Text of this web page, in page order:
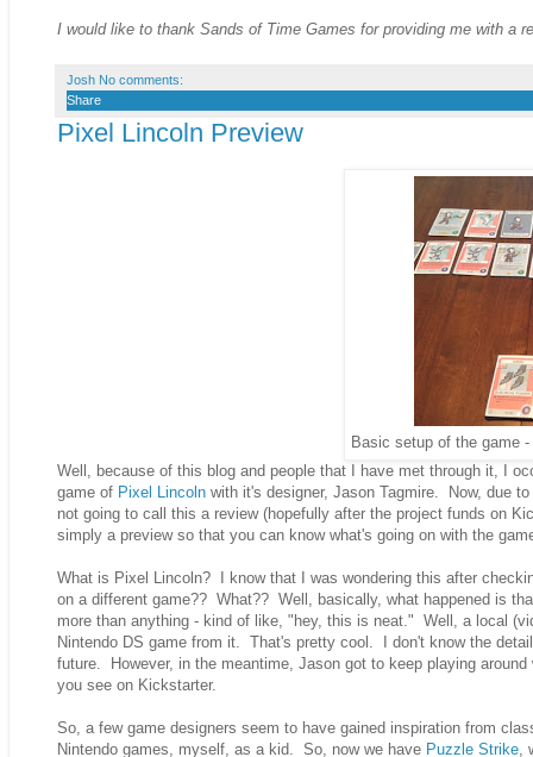
I would like to thank Sands of Time Games for providing me with a
Josh No comments:
Share
Pixel Lincoln Preview
Basic setup of the game
Well, because of this blog and people that I have met through it, I
game of Pixel Lincoln with it's designer, Jason Tagmire. Now, due
not going to call this a review (hopefully after the project funds on
simply a preview so that you can know what's going on with the
What is Pixel Lincoln? I know that I was wondering this after
on a different game?? What?? Well, basically, what happened is
more than anything - kind of like, "hey, this is neat." Well, a local
Nintendo DS game from it. That's pretty cool. I don't know the
future. However, in the meantime, Jason got to keep playing
you see on Kickstarter.
So, a few game designers seem to have gained inspiration from
Nintendo games, myself, as a kid. So, now we have Puzzle Strike